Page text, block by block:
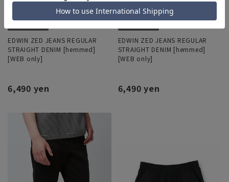
EDWIN ZED JEANS REGULAR
STRAIGHT DENIM [hemmed]
[WEB only]
6,490 yen
EDWIN ZED JEANS REGULAR
STRAIGHT DENIM [hemmed]
[WEB only]
6,490 yen